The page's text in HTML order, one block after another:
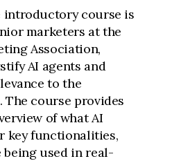
course is
marketers at the
Association,
AI agents and
to the
course provides
of what AI
key functionalities,
being used in real-